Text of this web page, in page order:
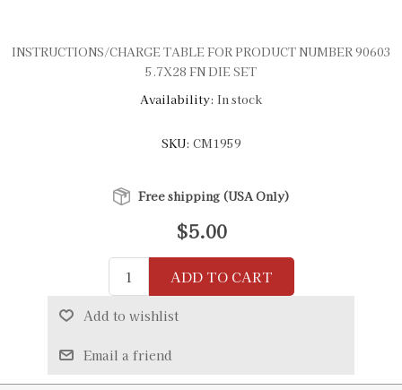
INSTRUCTIONS/CHARGE TABLE FOR PRODUCT NUMBER 90603
5.7X28 FN DIE SET
Availability: In stock
SKU: CM1959
Free shipping (USA Only)
$5.00
ADD TO CART
Add to wishlist
Email a friend